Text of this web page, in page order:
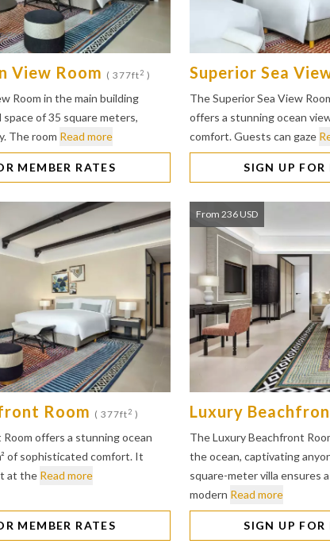
View Room ( 377ft2 )
Room in the main building
of 35 square meters,
The room Read more
MEMBER RATES
Superior Sea
The Superior Sea View
offers a stunning ocean
comfort. Guests can gaze
SIGN UP FOR
Room ( 377ft2 )
offers a stunning ocean
of sophisticated comfort. It
at the Read more
MEMBER RATES
From 236 USD
Luxury
The Luxury Beachfront
the ocean, captivating
square-meter villa ensures
modern Read more
SIGN UP FOR